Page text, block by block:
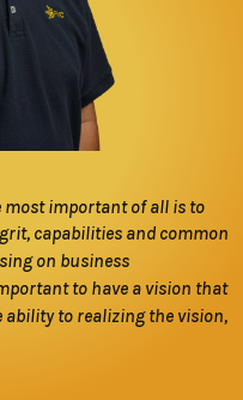
most important of all is to
capabilities and common
on business
to have a vision that
ability to realizing the vision,